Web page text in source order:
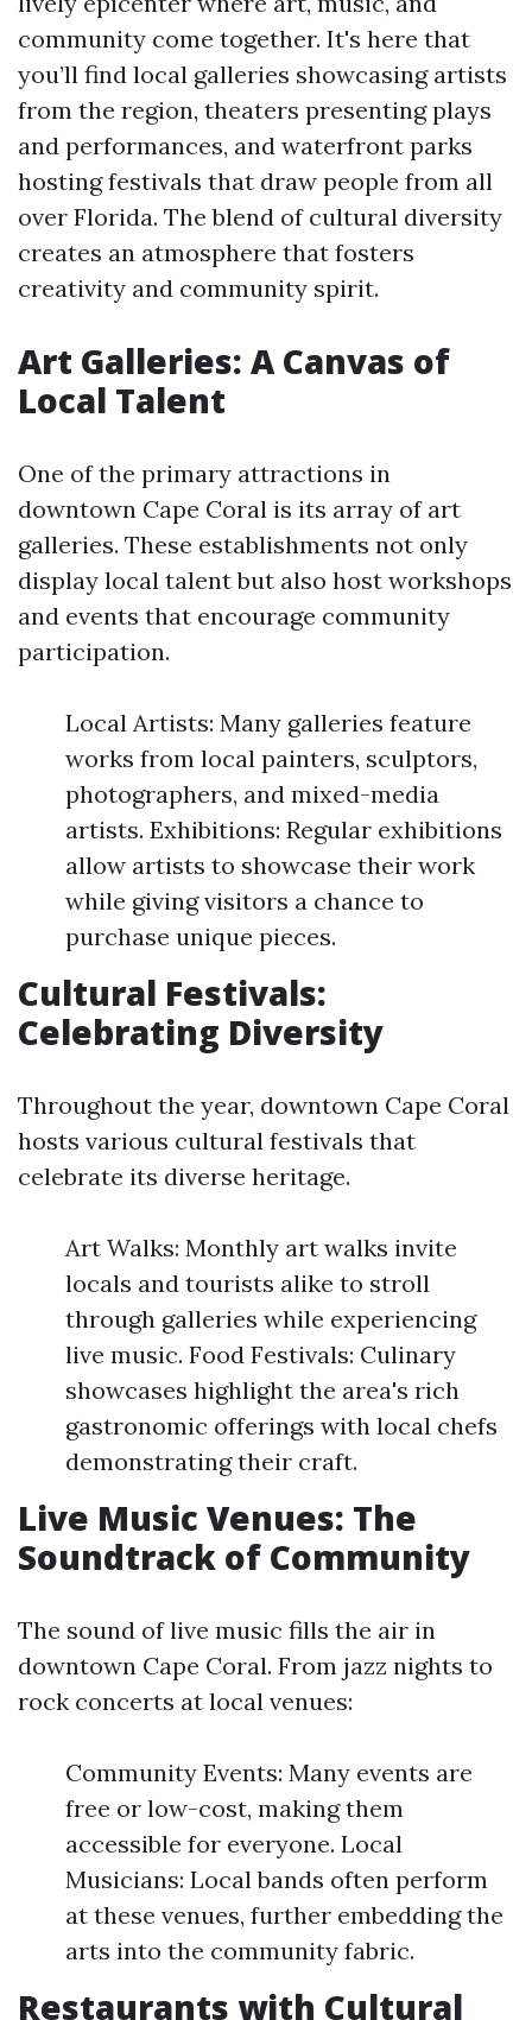
community come together. It's here that
you’ll find local galleries showcasing artists
from the region, theaters presenting plays
and performances, and waterfront parks
hosting festivals that draw people from all
over Florida. The blend of cultural diversity
creates an atmosphere that fosters
creativity and community spirit.
Art Galleries: A Canvas of
Local Talent
One of the primary attractions in
downtown Cape Coral is its array of art
galleries. These establishments not only
display local talent but also host workshops
and events that encourage community
participation.
Local Artists: Many galleries feature
works from local painters, sculptors,
photographers, and mixed-media
artists. Exhibitions: Regular exhibitions
allow artists to showcase their work
while giving visitors a chance to
purchase unique pieces.
Cultural Festivals:
Celebrating Diversity
Throughout the year, downtown Cape Coral
hosts various cultural festivals that
celebrate its diverse heritage.
Art Walks: Monthly art walks invite
locals and tourists alike to stroll
through galleries while experiencing
live music. Food Festivals: Culinary
showcases highlight the area's rich
gastronomic offerings with local chefs
demonstrating their craft.
Live Music Venues: The
Soundtrack of Community
The sound of live music fills the air in
downtown Cape Coral. From jazz nights to
rock concerts at local venues:
Community Events: Many events are
free or low-cost, making them
accessible for everyone. Local
Musicians: Local bands often perform
at these venues, further embedding the
arts into the community fabric.
Restaurants with Cultural